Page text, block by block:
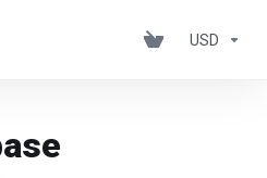
USD